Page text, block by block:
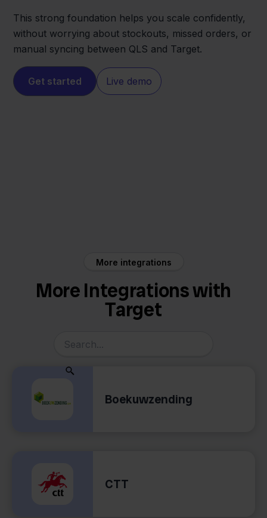
This strong foundation helps you scale confidently,
without worrying about stockouts, missed orders, or
manual syncing between QLS and Target.
Get started Live demo
More integrations
More Integrations with
Target
Boekuwzending
CTT